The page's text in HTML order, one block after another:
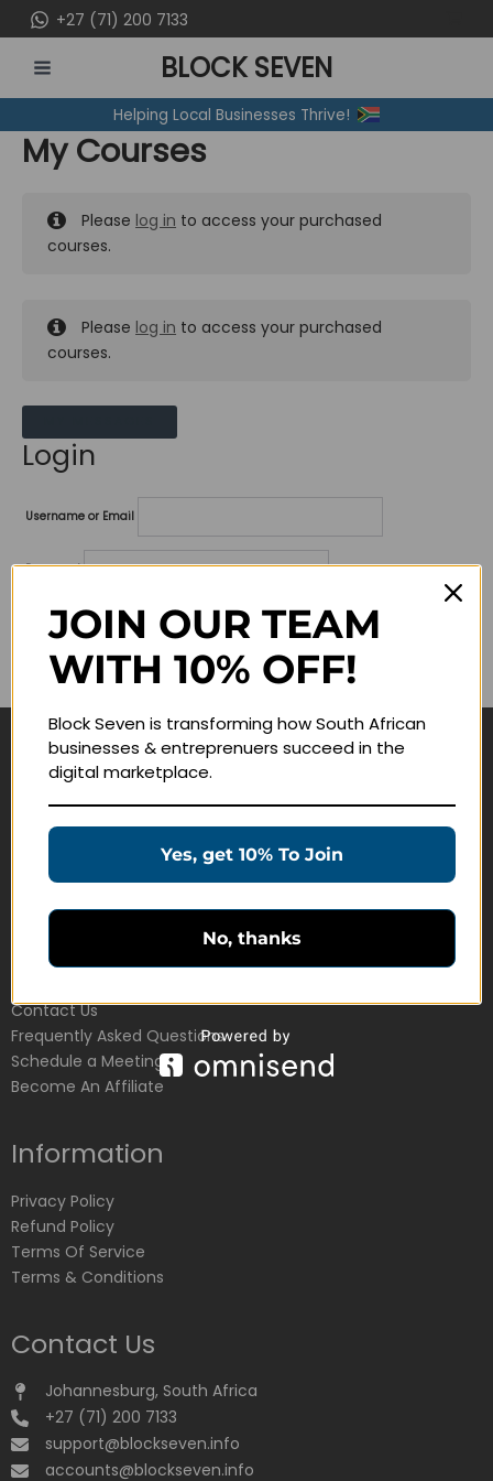
to
content
+27 (71) 200 7133
MENU
BLOCK SEVEN
Helping Local Businesses Thrive!
My Courses
Please log in to access your purchased
courses.
Please log in to access your purchased
courses.
Login
Username or Email
Password
Lost your password?
Remember me
Navigate
Education Products
Customer Service
Contact Us
Frequently Asked Questions
Schedule a Meeting
Become An Affiliate
Information
Privacy Policy
Refund Policy
Terms Of Service
Terms & Conditions
Contact Us
Johannesburg, South Africa
+27 (71) 200 7133
support@blockseven.info
accounts@blockseven.info
JOIN OUR TEAM
WITH 10% OFF!
Block Seven is transforming how South African
businesses & entreprenuers succeed in the
digital marketplace.
Yes, get 10% To Join
No, thanks